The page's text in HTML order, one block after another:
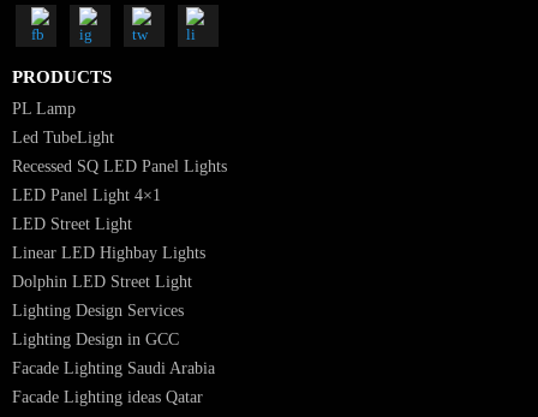
Luzion is a leading manufacturer and exporter of high-quality LED
lighting solutions. With a focus on design, research, and innovation, we
offer a wide range of products for commercial, industrial, residential,
outdoor spaces.
PRODUCTS
PL Lamp
Led TubeLight